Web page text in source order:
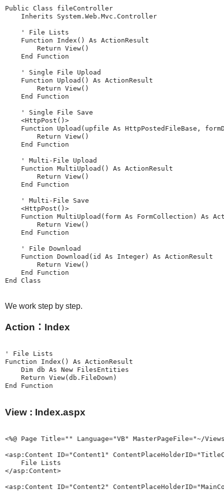
Public Class fileController
    Inherits System.Web.Mvc.Controller
    ' File Lists
    Function Index() As ActionResult
        Return View()
    End Function
    ' Single File Upload
    Function Upload() As ActionResult
        Return View()
    End Function
    ' Single File Save
    <HttpPost()>
Function Upload(upfile As HttpPostedFileBase,
        Return View()
    End Function
    ' Multi-File Upload
    Function MultiUpload() As ActionResult
        Return View()
    End Function
    ' Multi-File Save
    <HttpPost()>
Function MultiUpload(form As FormCollection) As
        Return View()
    End Function
    ' File Download
    Function Download(id As Integer) As ActionResult
        Return View()
    End Function
We work step by step.
Action：Index
' File Lists
Function Index() As ActionResult
    Dim db As New FilesEntities
    Return View(db.FileDown)
View : Index.aspx
<%@ Page Title="" Language="VB" MasterPageFile="~/
<asp:Content ID="Content1"
    File Lists
</asp:Content>
<asp:Content ID="Content2"